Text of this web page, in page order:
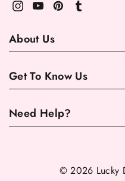
About Us
Get To Know Us
Need Help?
© 2026 Lucky